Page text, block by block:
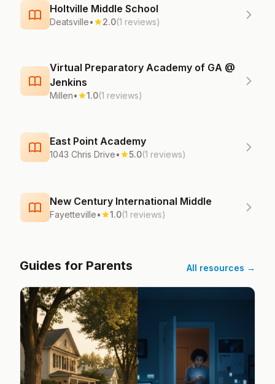
Holtville Middle School
Deatsville• 2.0(1 reviews)
Virtual Preparatory Academy of GA @
Jenkins
Millen• 1.0(1 reviews)
East Point Academy
1043 Chris Drive• 5.0(1 reviews)
New Century International Middle
Fayetteville• 1.0(1 reviews)
Guides for Parents All resources →